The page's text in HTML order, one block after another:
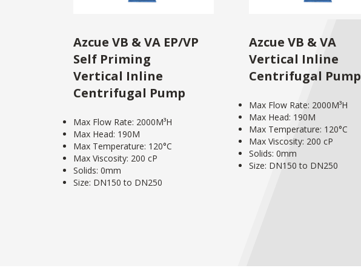
Azcue VB & VA EP/VP
Self Priming
Vertical Inline
Centrifugal Pump
Max Flow Rate: 2000M³H
Max Head: 190M
Max Temperature: 120°C
Max Viscosity: 200 cP
Solids: 0mm
Size: DN150 to DN250
Azcue VB & VA
Vertical Inline
Centrifugal Pump
Max Flow Rate: 2000M³H
Max Head: 190M
Max Temperature: 120°C
Max Viscosity: 200 cP
Solids: 0mm
Size: DN150 to DN250